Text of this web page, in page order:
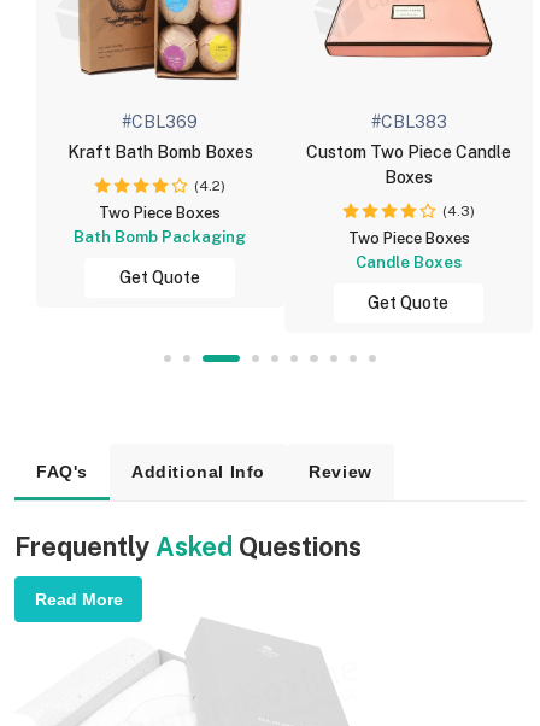
#CBL369
Kraft Bath Bomb Boxes
(4.2)
Two Piece Boxes
Bath Bomb Packaging
Get Quote
#CBL383
Custom Two Piece Candle
Boxes
(4.3)
Two Piece Boxes
Candle Boxes
Get Quote
FAQ's Additional Info Review
FrequentlyAsked Questions
Read More